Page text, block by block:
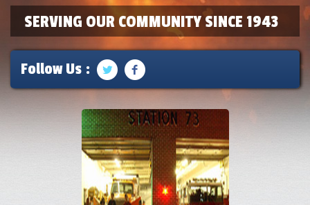
SERVING OUR COMMUNITY SINCE 1943
Follow Us :